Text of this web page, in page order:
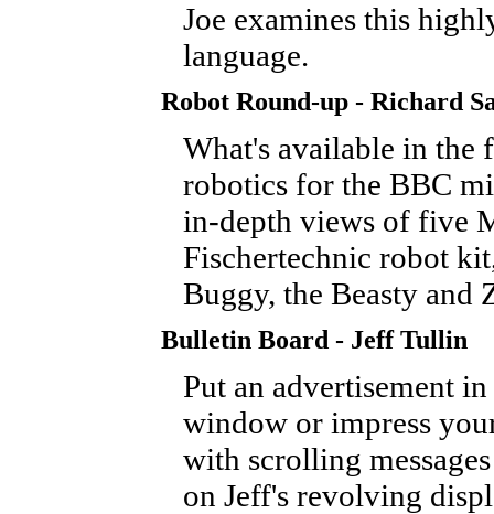
Joe examines this
language.
Robot Round-up - Richard
What's available in the
robotics for the BBC
in-depth views of five
Fischertechnic robot
Buggy, the Beasty and
Bulletin Board - Jeff Tullin
Put an advertisement
window or impress
with scrolling
on Jeff's revolving